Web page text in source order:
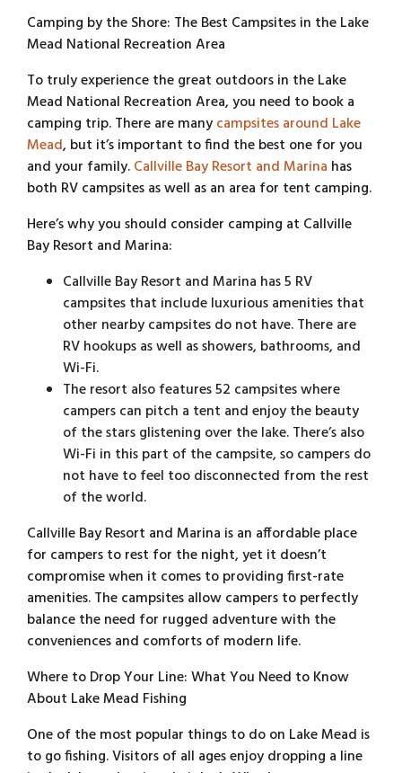
Camping by the Shore: The Best Campsites in the Lake
Mead National Recreation Area
To truly experience the great outdoors in the Lake
Mead National Recreation Area, you need to book a
camping trip. There are manycampsites around Lake
Mead, but it’s important to find the best one for you
and your family.Callville Bay Resort and Marina has
both RV campsites as well as an area for tent camping.
Here’s why you should consider camping at Callville
Bay Resort and Marina:
Callville Bay Resort and Marina has 5 RV
campsites that include luxurious amenities that
other nearby campsites do not have. There are
RV hookups as well as showers, bathrooms, and
Wi-Fi.
The resort also features 52 campsites where
campers can pitch a tent and enjoy the beauty
of the stars glistening over the lake. There’s also
Wi-Fi in this part of the campsite, so campers do
not have to feel too disconnected from the rest
of the world.
Callville Bay Resort and Marina is an affordable place
for campers to rest for the night, yet it doesn’t
compromise when it comes to providing first-rate
amenities. The campsites allow campers to perfectly
balance the need for rugged adventure with the
conveniences and comforts of modern life.
Where to Drop Your Line: What You Need to Know
About Lake Mead Fishing
One of the most popular things to do on Lake Mead is
to go fishing. Visitors of all ages enjoy dropping a line